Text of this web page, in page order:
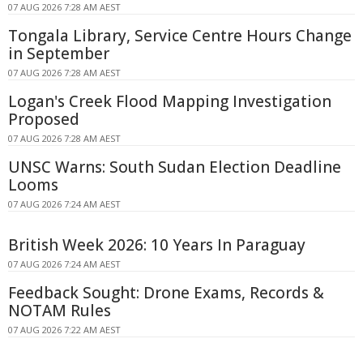
07 AUG 2026 7:28 AM AEST
Tongala Library, Service Centre Hours Change
in September
07 AUG 2026 7:28 AM AEST
Logan's Creek Flood Mapping Investigation
Proposed
07 AUG 2026 7:28 AM AEST
UNSC Warns: South Sudan Election Deadline
Looms
07 AUG 2026 7:24 AM AEST
British Week 2026: 10 Years In Paraguay
07 AUG 2026 7:24 AM AEST
Feedback Sought: Drone Exams, Records &
NOTAM Rules
07 AUG 2026 7:22 AM AEST